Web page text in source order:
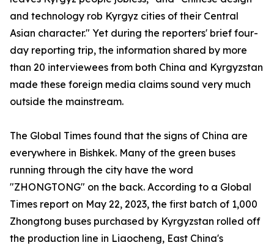
and technology rob Kyrgyz cities of their Central
Asian character." Yet during the reporters' brief four-
day reporting trip, the information shared by more
than 20 interviewees from both China and Kyrgyzstan
made these foreign media claims sound very much
outside the mainstream.
The Global Times found that the signs of China are
everywhere in Bishkek. Many of the green buses
running through the city have the word
"ZHONGTONG" on the back. According to a Global
Times report on May 22, 2023, the first batch of 1,000
Zhongtong buses purchased by Kyrgyzstan rolled off
the production line in Liaocheng, East China's